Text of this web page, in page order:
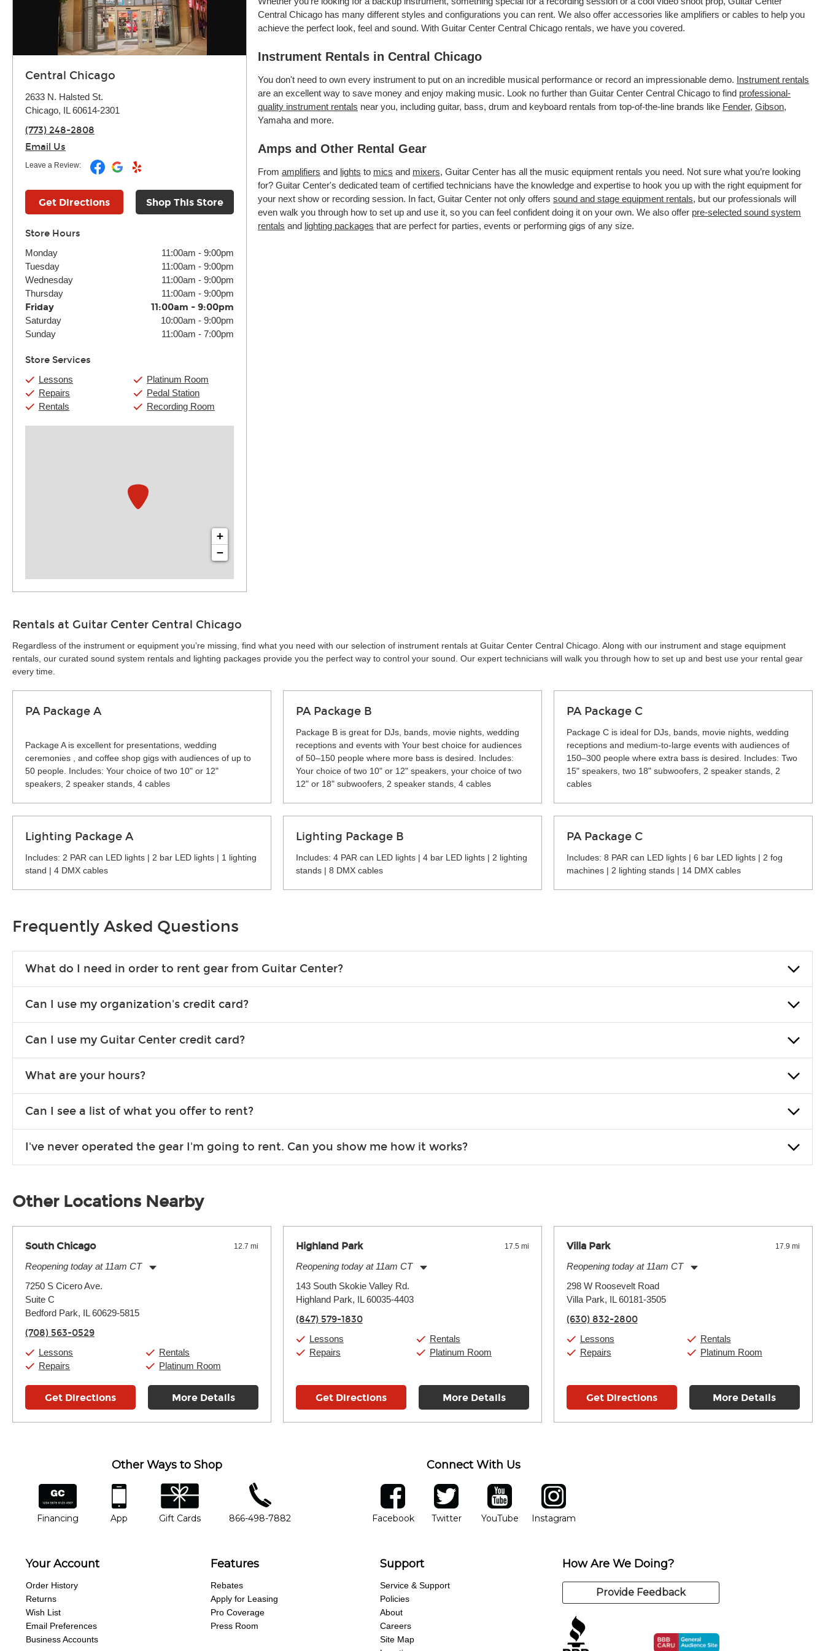
Central Chicago
2633 N. Halsted St.
Chicago, IL 60614-2301
(773) 248-2808
Email Us
Leave a Review:
Get Directions Shop This Store
Store Hours
Monday 11:00am - 9:00pm
Tuesday
11:00am - 9:00pm
Wednesday
11:00am - 9:00pm
Thursday
11:00am - 9:00pm
Friday 11:00am - 9:00pm
Saturday 10:00am - 9:00pm
Sunday
11:00am - 7:00pm
Store Services
Lessons
Repairs
Rentals
Platinum Room
Pedal Station
Recording Room
+
−
Central Chicago has many different styles and configurations you can rent. We also offer accessories like amplifiers or cables to help you
achieve the perfect look, feel and sound. With Guitar Center Central Chicago rentals, we have you covered.
Instrument Rentals in Central Chicago
You don't need to own every instrument to put on an incredible musical performance or record an impressionable demo. Instrument rentals
are an excellent way to save money and enjoy making music. Look no further than Guitar Center Central Chicago to find professional-
quality instrument rentals near you, including guitar, bass, drum and keyboard rentals from top-of-the-line brands like Fender, Gibson,
Yamaha and more.
Amps and Other Rental Gear
From amplifiers and lights to mics and mixers, Guitar Center has all the music equipment rentals you need. Not sure what you’re looking
for? Guitar Center's dedicated team of certified technicians have the knowledge and expertise to hook you up with the right equipment for
your next show or recording session. In fact, Guitar Center not only offers sound and stage equipment rentals, but our professionals will
even walk you through how to set up and use it, so you can feel confident doing it on your own. We also offer pre-selected sound system
rentals and lighting packages that are perfect for parties, events or performing gigs of any size.
Rentals at Guitar Center Central Chicago
Regardless of the instrument or equipment you’re missing, find what you need with our selection of instrument rentals at Guitar Center Central Chicago. Along with our instrument and stage equipment
rentals, our curated sound system rentals and lighting packages provide you the perfect way to control your sound. Our expert technicians will walk you through how to set up and best use your rental gear
every time.
PA Package A
Package A is excellent for presentations, wedding
ceremonies , and coffee shop gigs with audiences of up to
50 people. Includes: Your choice of two 10" or 12"
speakers, 2 speaker stands, 4 cables
PA Package B
Package B is great for DJs, bands, movie nights, wedding
receptions and events with Your best choice for audiences
of 50–150 people where more bass is desired. Includes:
Your choice of two 10" or 12" speakers, your choice of two
12" or 18" subwoofers, 2 speaker stands, 4 cables
PA Package C
Package C is ideal for DJs, bands, movie nights, wedding
receptions and medium-to-large events with audiences of
150–300 people where extra bass is desired. Includes: Two
15" speakers, two 18" subwoofers, 2 speaker stands, 2
cables
Lighting Package A
Includes: 2 PAR can LED lights | 2 bar LED lights | 1 lighting
stand | 4 DMX cables
Lighting Package B
Includes: 4 PAR can LED lights | 4 bar LED lights | 2 lighting
stands | 8 DMX cables
PA Package C
Includes: 8 PAR can LED lights | 6 bar LED lights | 2 fog
machines | 2 lighting stands | 14 DMX cables
Frequently Asked Questions
What do I need in order to rent gear from Guitar Center?
Can I use my organization's credit card?
account.
Can I use my Guitar Center credit card?
What are your hours?
Can I see a list of what you offer to rent?
you need. If we don’t have it, in most cases, we can get it for you.
I've never operated the gear I'm going to rent. Can you show me how it works?
Other Locations Nearby
South Chicago 12.7 mi
Reopening today at 11am CT
Tuesday:
Wednesday:
Thursday:
Saturday:
7250 S Cicero Ave.
Suite C
Bedford Park, IL 60629-5815
(708) 563-0529
Lessons
Repairs
Rentals
Platinum Room
Get Directions More Details
Highland Park 17.5 mi
Reopening today at 11am CT
Tuesday:
Wednesday:
Friday:
Saturday:
Sunday:
143 South Skokie Valley Rd.
Highland Park, IL 60035-4403
(847) 579-1830
Lessons
Repairs
Rentals
Platinum Room
Get Directions More Details
Villa Park 17.9 mi
Reopening today at 11am CT
Tuesday:
Wednesday:
Friday:
Saturday:
Sunday:
298 W Roosevelt Road
Villa Park, IL 60181-3505
(630) 832-2800
Lessons
Repairs
Rentals
Platinum Room
Get Directions More Details
Other Ways to Shop
financing
Financing
app
App
gift cards
Gift Cards
phone number
866-498-7882
Connect With Us
facebook
FacebookOpens in new window
twitter
TwitterOpens in new window
YouTube
YouTubeOpens in new window
Instagram
Instagram
Your Account
Order History
Returns
Wish List
Email Preferences
Business Accounts
Features
Rebates
Apply for Leasing
Pro Coverage
Press Room
Support
Service & Support
Policies
About
Careers
Site Map
How Are We Doing?
Provide Feedback